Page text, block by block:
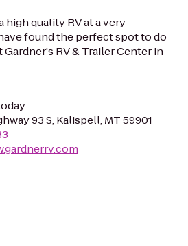
high quality RV at a very
found the perfect spot to do
RV & Trailer Center in
93 S, Kalispell, MT 59901